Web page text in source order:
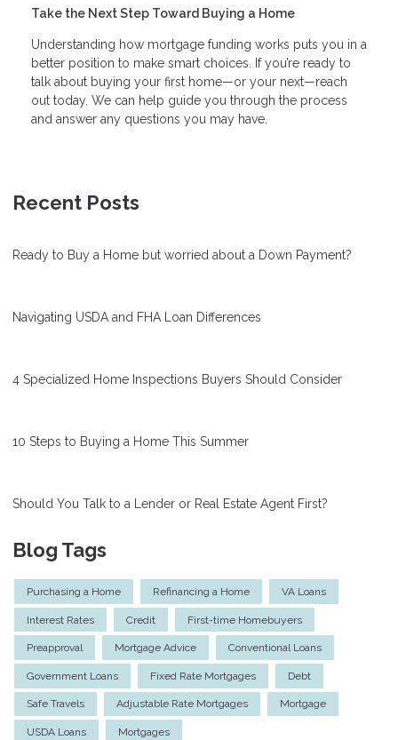
Take the Next Step Toward Buying a Home
Understanding how mortgage funding works puts you in a
better position to make smart choices. If you’re ready to
talk about buying your first home—or your next—reach
out today. We can help guide you through the process
and answer any questions you may have.
Recent Posts
Ready to Buy a Home but worried about a Down Payment?
Navigating USDA and FHA Loan Differences
4 Specialized Home Inspections Buyers Should Consider
10 Steps to Buying a Home This Summer
Should You Talk to a Lender or Real Estate Agent First?
Blog Tags
Purchasing a Home Refinancing a Home VA Loans
Interest Rates Credit First-time Homebuyers
Preapproval Mortgage Advice Conventional Loans
Government Loans Fixed Rate Mortgages Debt
Safe Travels Adjustable Rate Mortgages Mortgage
USDA Loans Mortgages